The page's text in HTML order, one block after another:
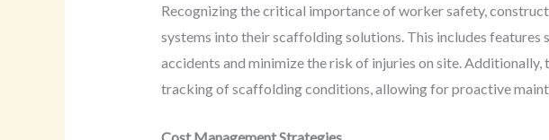
Recognizing the critical importance of worker safety,
systems into their scaffolding solutions. This includes
accidents and minimize the risk of injuries on site.
tracking of scaffolding conditions, allowing for proactive